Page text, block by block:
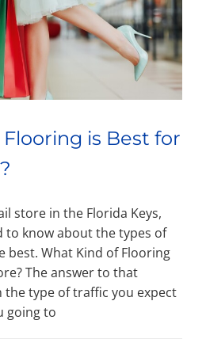
is Best for
store in the Florida Keys,
to know about the types of
What Kind of Flooring
The answer to that
the type of traffic you expect
going to